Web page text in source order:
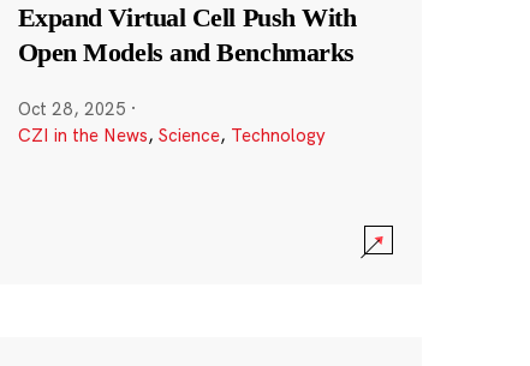
Expand Virtual Cell Push With
Open Models and Benchmarks
Oct 28, 2025 ·
CZI in the News, Science, Technology